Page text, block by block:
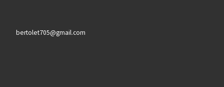
bertolet705@gmail.com